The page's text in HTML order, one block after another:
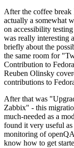
After the coffee
actually a somewhat
on accessibility
was really interesting
briefly about the
the same room for
Contribution to
Reuben Olinsky
contributions to
After that was
Zabbix" - this
much-needed as a
found it very useful
monitoring of
know how to get